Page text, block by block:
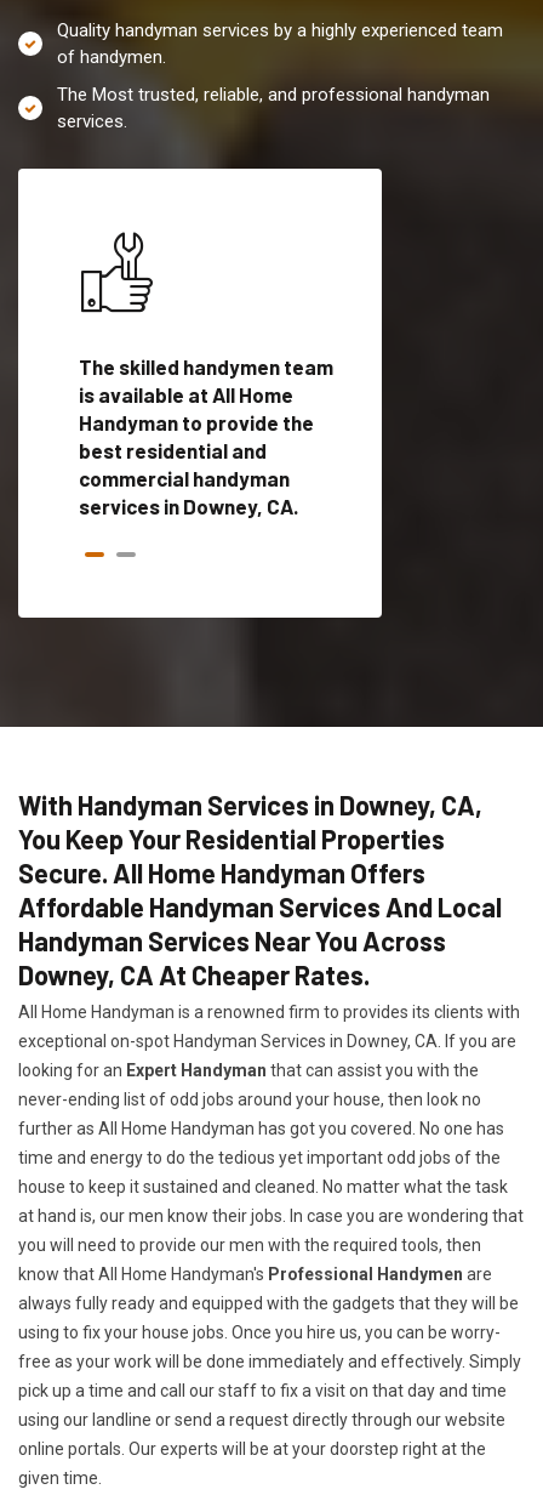
Quality handyman services by a highly experienced team
of handymen.
The Most trusted, reliable, and professional handyman
services.
The skilled handymen team
is available at All Home
Handyman to provide the
best residential and
commercial handyman
services in Downey, CA.
With Handyman Services in Downey, CA,
You Keep Your Residential Properties
Secure. All Home Handyman Offers
Affordable Handyman Services And Local
Handyman Services Near You Across
Downey, CA At Cheaper Rates.
All Home Handyman is a renowned firm to provides its clients with
exceptional on-spot Handyman Services in Downey, CA. If you are
looking for an Expert Handyman that can assist you with the
never-ending list of odd jobs around your house, then look no
further as All Home Handyman has got you covered. No one has
time and energy to do the tedious yet important odd jobs of the
house to keep it sustained and cleaned. No matter what the task
at hand is, our men know their jobs. In case you are wondering that
you will need to provide our men with the required tools, then
know that All Home Handyman's Professional Handymen are
always fully ready and equipped with the gadgets that they will be
using to fix your house jobs. Once you hire us, you can be worry-
free as your work will be done immediately and effectively. Simply
pick up a time and call our staff to fix a visit on that day and time
using our landline or send a request directly through our website
online portals. Our experts will be at your doorstep right at the
given time.